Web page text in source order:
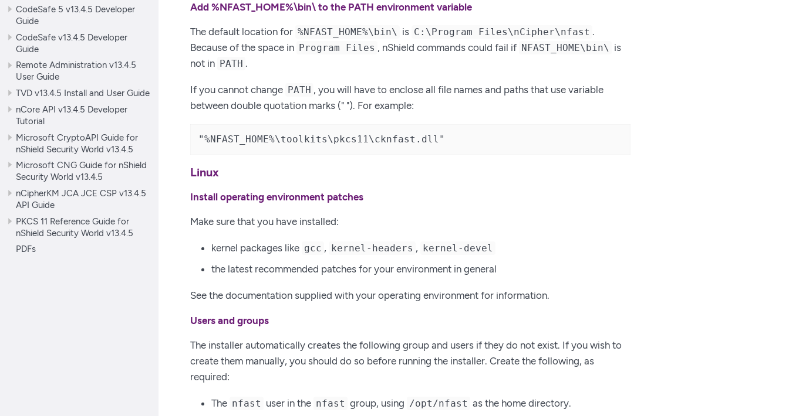
CodeSafe 5 v13.4.5 Developer
Guide
CodeSafe v13.4.5 Developer
Guide
Remote Administration v13.4.5
User Guide
TVD v13.4.5 Install and User Guide
nCore API v13.4.5 Developer
Tutorial
Microsoft CryptoAPI Guide for
nShield Security World v13.4.5
Microsoft CNG Guide for nShield
Security World v13.4.5
nCipherKM JCA JCE CSP v13.4.5
API Guide
PKCS 11 Reference Guide for
nShield Security World v13.4.5
PDFs
Add %NFAST_HOME%\bin\ to the PATH environment variable
The default location for %NFAST_HOME%\bin\ is C:\Program Files\nCipher\nfast .
Because of the space in Program Files , nShield commands could fail if NFAST_HOME\bin\ is
not in PATH .
If you cannot change PATH , you will have to enclose all file names and paths that use variable
between double quotation marks (" "). For example:
"%NFAST_HOME%\toolkits\pkcs11\cknfast.dll"
Linux
Install operating environment patches
Make sure that you have installed:
kernel packages like gcc , kernel-headers , kernel-devel
the latest recommended patches for your environment in general
See the documentation supplied with your operating environment for information.
Users and groups
The installer automatically creates the following group and users if they do not exist. If you wish to
create them manually, you should do so before running the installer. Create the following, as
required:
The nfast user in the nfast group, using /opt/nfast as the home directory.